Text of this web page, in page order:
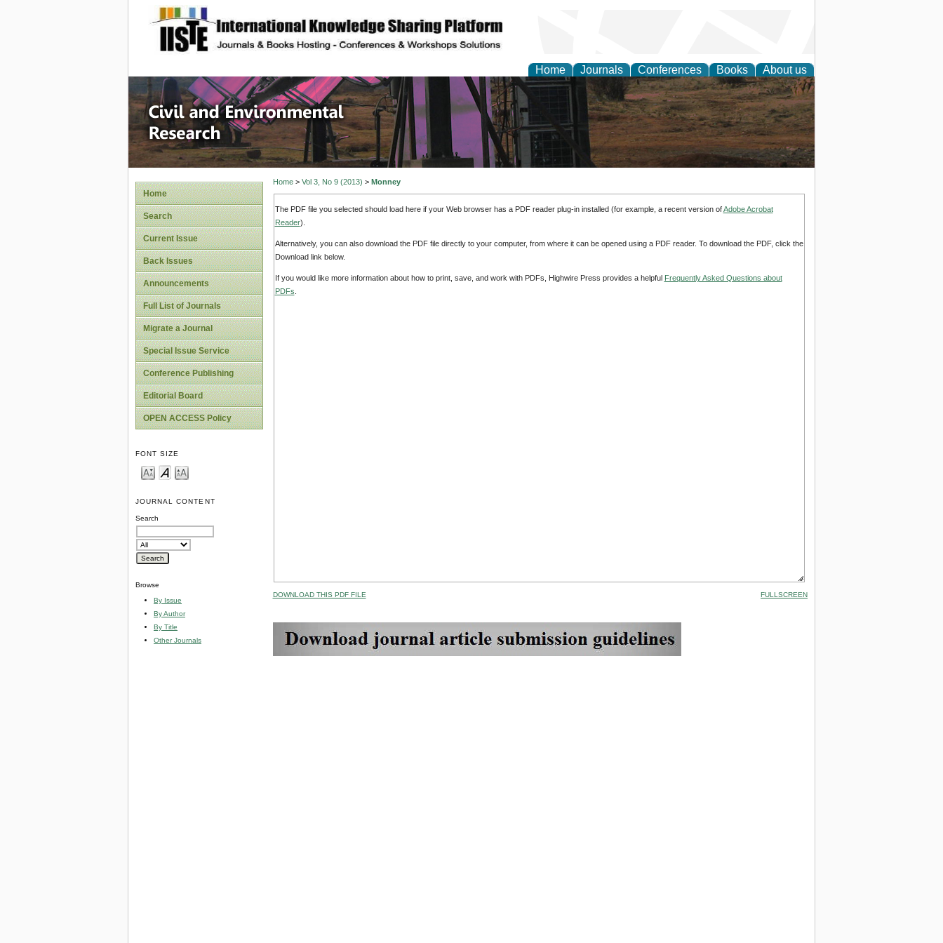
site description
Home Journals Conferences Books About us
Civil and Environmental Research
Home
Search
Current Issue
Back Issues
Announcements
Full List of Journals
Migrate a Journal
Special Issue Service
Conference Publishing
Editorial Board
OPEN ACCESS Policy
FONT SIZE
JOURNAL CONTENT
Search
Browse
By Issue
By Author
By Title
Other Journals
Home> Vol 3, No 9 (2013) > Monney
The PDF file you selected should load here if your Web browser has a PDF reader plug-in installed (for example, a recent version ofAdobe Acrobat
Reader).
Alternatively, you can also download the PDF file directly to your computer, from where it can be opened using a PDF reader. To download the PDF, click the
Download link below.
If you would like more information about how to print, save, and work with PDFs, Highwire Press provides a helpful Frequently Asked Questions about
PDFs
DOWNLOAD THIS PDF FILE FULLSCREEN